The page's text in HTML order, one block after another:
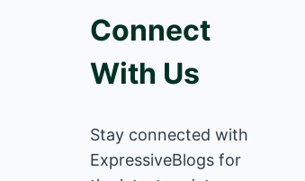
Connect
With Us
Stay connected with
ExpressiveBlogs for